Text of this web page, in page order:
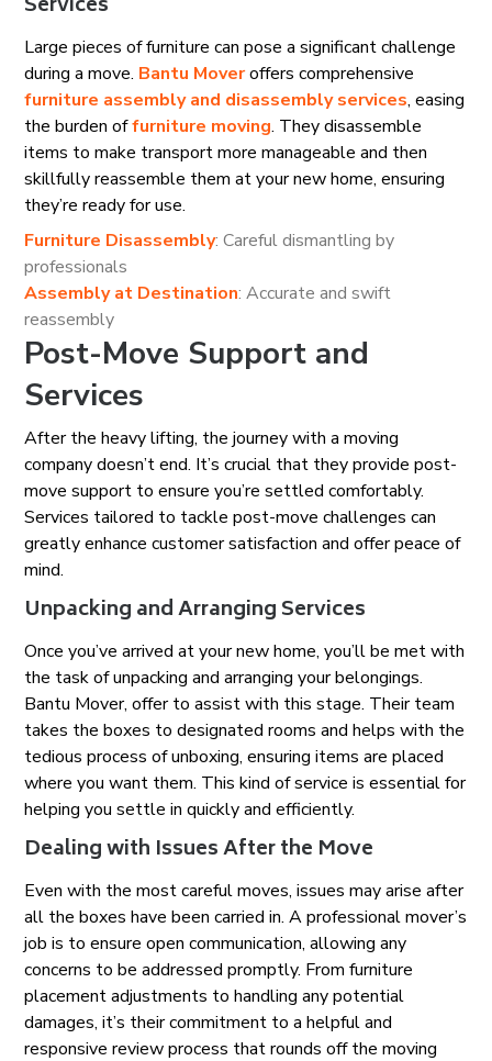
Large pieces of furniture can pose a significant challenge
during a move. Bantu Moveroffers comprehensive
furniture assembly and disassembly services, easing
the burden offurniture moving. They disassemble
items to make transport more manageable and then
skillfully reassemble them at your new home, ensuring
they’re ready for use.
Furniture Disassembly: Careful dismantling by
professionals
Assembly at Destination: Accurate and swift
reassembly
Post-Move Support and
Services
After the heavy lifting, the journey with a moving
company doesn’t end. It’s crucial that they provide post-
move support to ensure you’re settled comfortably.
Services tailored to tackle post-move challenges can
greatly enhance customer satisfaction and offer peace of
mind.
Unpacking and Arranging Services
Once you’ve arrived at your new home, you’ll be met with
the task of unpacking and arranging your belongings.
Bantu Mover, offer to assist with this stage. Their team
takes the boxes to designated rooms and helps with the
tedious process of unboxing, ensuring items are placed
where you want them. This kind of service is essential for
helping you settle in quickly and efficiently.
Dealing with Issues After the Move
Even with the most careful moves, issues may arise after
all the boxes have been carried in. A professional mover’s
job is to ensure open communication, allowing any
concerns to be addressed promptly. From furniture
placement adjustments to handling any potential
damages, it’s their commitment to a helpful and
responsive review process that rounds off the moving